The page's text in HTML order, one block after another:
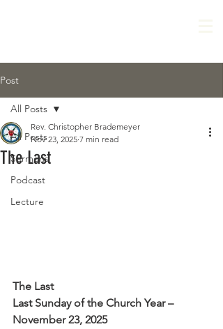
Post
All Posts
Sermons
Podcast
Lecture
All Posts
The Last
Rev. Christopher Brademeyer
Nov 23, 2025 7 min read
The Last
Last Sunday of the Church Year –
November 23, 2025